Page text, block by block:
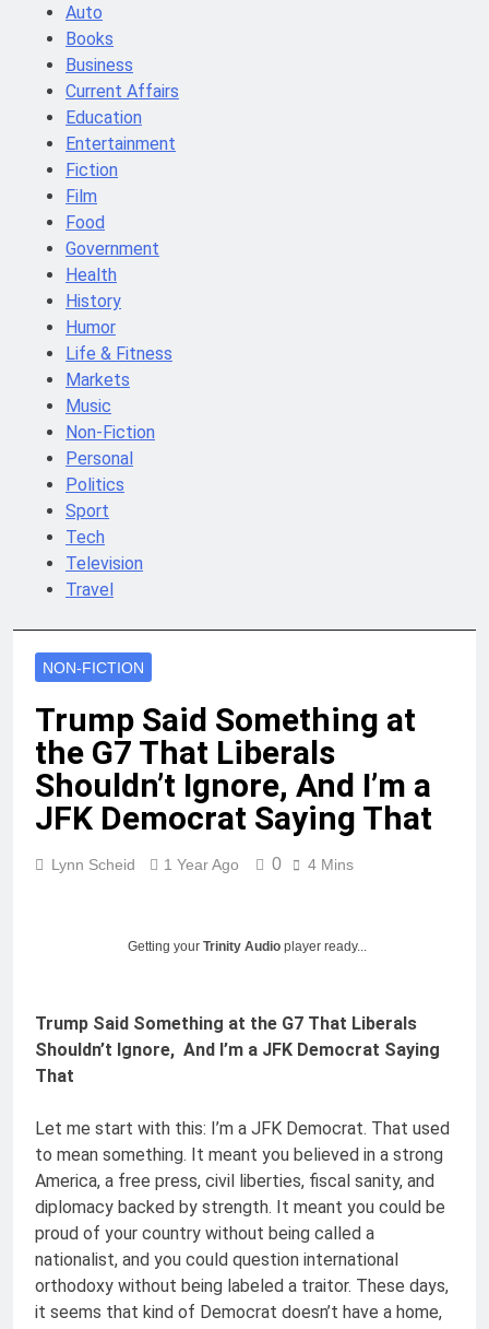
NON-FICTION
Trump Said Something at
the G7 That Liberals
Shouldn’t Ignore, And I’m a
JFK Democrat Saying That
Lynn Scheid 1 Year Ago 0 4 Mins
Getting your Trinity Audio player ready...
Trump Said Something at the G7 That Liberals
Shouldn’t Ignore, And I’m a JFK Democrat Saying
That
Let me start with this: I’m a JFK Democrat. That used
to mean something. It meant you believed in a strong
America, a free press, civil liberties, fiscal sanity, and
diplomacy backed by strength. It meant you could be
proud of your country without being called a
nationalist, and you could question international
orthodoxy without being labeled a traitor. These days,
it seems that kind of Democrat doesn’t have a home,
Auto
Books
Business
Current Affairs
Education
Entertainment
Fiction
Film
Food
Government
Health
History
Humor
Life & Fitness
Markets
Music
Non-Fiction
Personal
Politics
Sport
Tech
Television
Travel